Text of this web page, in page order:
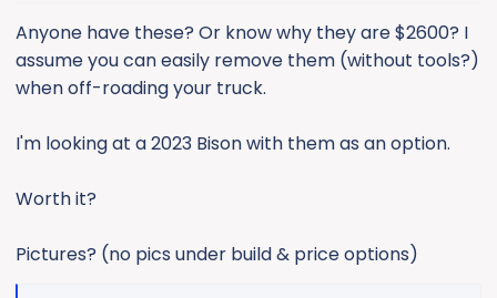
r
t
e
Anyone have these? Or know why they are $2600? I
assume you can easily remove them (without tools?)
when off-roading your truck.
I'm looking at a 2023 Bison with them as an option.
Worth it?
Pictures? (no pics under build & price options)